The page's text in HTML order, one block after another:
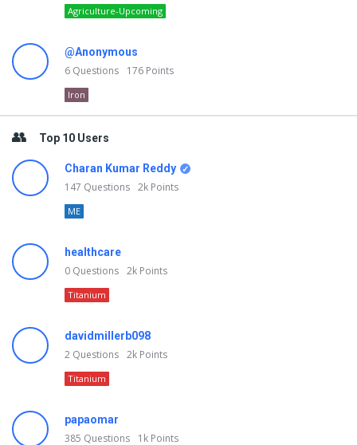
Agriculture-Upcoming
@Anonymous
6 Questions 176 Points
Iron
Top 10 Users
Charan Kumar Reddy
147 Questions 2k Points
ME
healthcare
0 Questions 2k Points
Titanium
davidmillerb098
2 Questions 2k Points
Titanium
papaomar
385 Questions 1k Points